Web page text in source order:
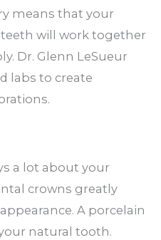
means that your
will work together
Dr. Glenn LeSueur
labs to create
a lot about your
crowns greatly
A porcelain
natural tooth.